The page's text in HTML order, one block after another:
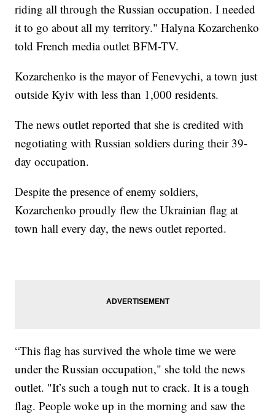
riding all through the Russian occupation. I needed
it to go about all my territory." Halyna Kozarchenko
told French media outlet BFM-TV.
Kozarchenko is the mayor of Fenevychi, a town just
outside Kyiv with less than 1,000 residents.
The news outlet reported that she is credited with
negotiating with Russian soldiers during their 39-
day occupation.
Despite the presence of enemy soldiers,
Kozarchenko proudly flew the Ukrainian flag at
town hall every day, the news outlet reported.
“This flag has survived the whole time we were
under the Russian occupation," she told the news
outlet. "It’s such a tough nut to crack. It is a tough
flag. People woke up in the morning and saw the